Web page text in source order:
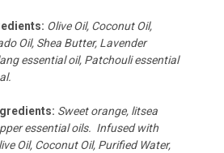
Olive Oil, Coconut Oil,
Oil, Shea Butter, Lavender
essential oil, Patchouli essential
Sweet orange, litsea
essential oils. Infused with
Oil, Coconut Oil, Purified Water,